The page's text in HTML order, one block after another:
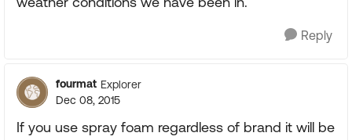
Reply
fourmat Explorer
Dec 08, 2015
If you use spray foam regardless of brand it will be